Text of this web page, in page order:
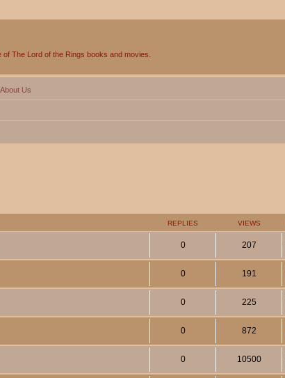
The Lord of the Rings books and movies.
About Us
REPLIES VIEWS
0 207
0 191
0 225
0 872
0 10500